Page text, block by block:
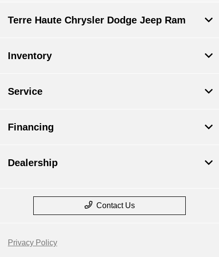
Terre Haute Chrysler Dodge Jeep Ram
Inventory
Service
Financing
Dealership
Contact Us
Privacy Policy